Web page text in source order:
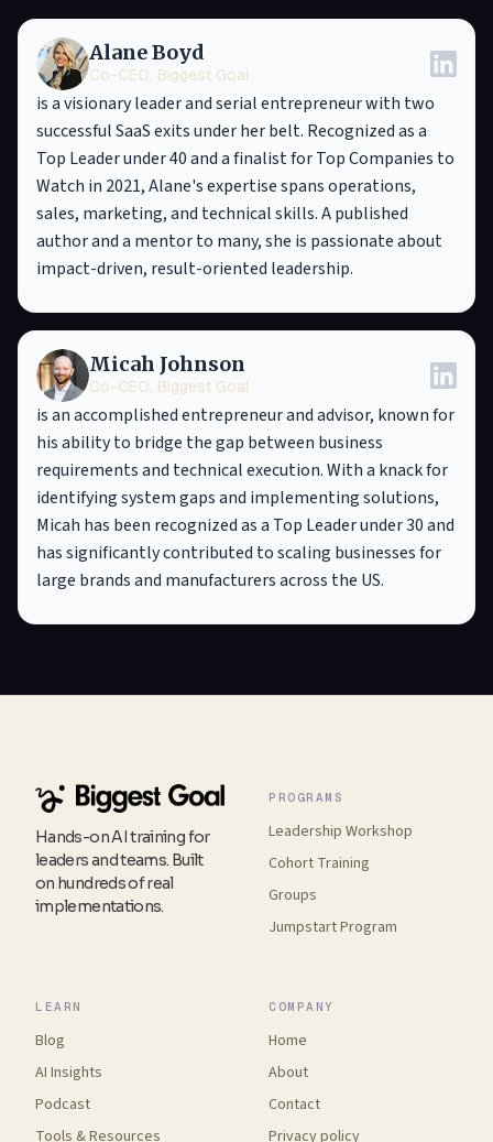
Alane Boyd
Co-CEO, Biggest Goal
is a visionary leader and serial entrepreneur with two
successful SaaS exits under her belt. Recognized as a
Top Leader under 40 and a finalist for Top Companies to
Watch in 2021, Alane's expertise spans operations,
sales, marketing, and technical skills. A published
author and a mentor to many, she is passionate about
impact-driven, result-oriented leadership.
Micah Johnson
Co-CEO, Biggest Goal
is an accomplished entrepreneur and advisor, known for
his ability to bridge the gap between business
requirements and technical execution. With a knack for
identifying system gaps and implementing solutions,
Micah has been recognized as a Top Leader under 30 and
has significantly contributed to scaling businesses for
large brands and manufacturers across the US.
Hands-on AI training for
leaders and teams. Built
on hundreds of real
implementations.
PROGRAMS
Leadership Workshop
Cohort Training
Groups
Jumpstart Program
LEARN
Blog
AI Insights
Podcast
Tools &Resources
COMPANY
Home
About
Contact
Privacy policy